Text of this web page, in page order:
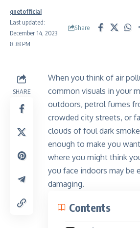
Last updated:
December 14, 2023
8:38 PM
qnetofficial
Share
SHARE
When you think of air
common visuals in your
outdoors, petrol fumes
crowded city streets, or
clouds of foul dark
enough to make you
where you might think
you face indoors may be
damaging.
Contents